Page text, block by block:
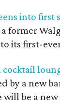
into first
former
its first-
cocktail
by a new
be a